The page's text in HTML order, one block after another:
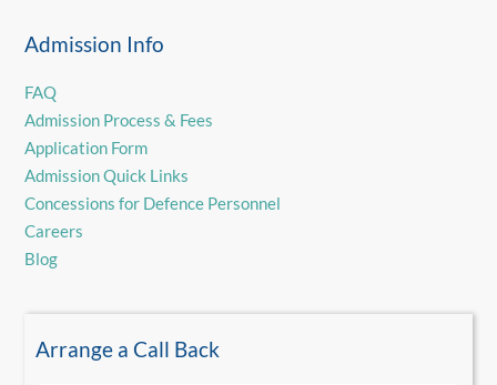
Admission Info
FAQ
Admission Process & Fees
Application Form
Admission Quick Links
Concessions for Defence Personnel
Careers
Blog
Arrange a Call Back